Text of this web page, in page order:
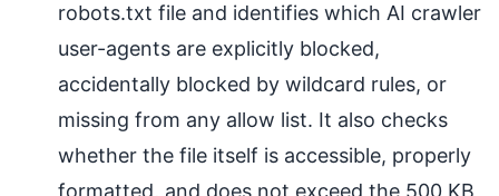
robots.txt file and identifies which AI crawler
user-agents are explicitly blocked,
accidentally blocked by wildcard rules, or
missing from any allow list. It also checks
whether the file itself is accessible, properly
formatted, and does not exceed the 500 KB